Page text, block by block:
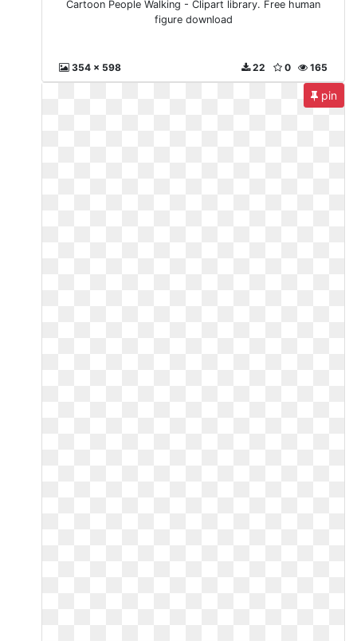
Cartoon People Walking - Clipart library. Free human
figure download
354 x 598 165
0
22
pin